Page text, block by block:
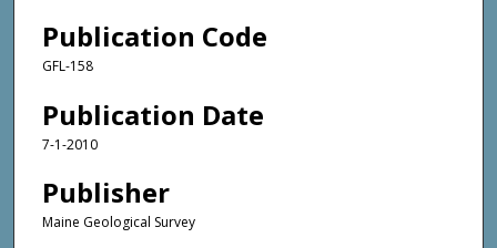
Publication Code
GFL-158
Publication Date
7-1-2010
Publisher
Maine Geological Survey